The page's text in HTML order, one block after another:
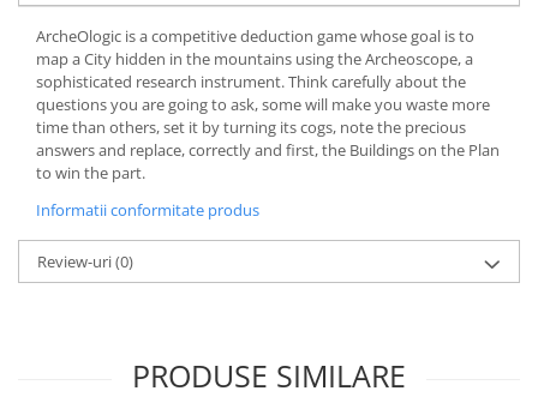
ArcheOlogic is a competitive deduction game whose goal is to
map a City hidden in the mountains using the Archeoscope, a
sophisticated research instrument. Think carefully about the
questions you are going to ask, some will make you waste more
time than others, set it by turning its cogs, note the precious
answers and replace, correctly and first, the Buildings on the Plan
to win the part.
Informatii conformitate produs
Review-uri(0)
PRODUSE SIMILARE